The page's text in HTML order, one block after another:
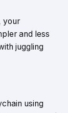
your
and less
juggling
using